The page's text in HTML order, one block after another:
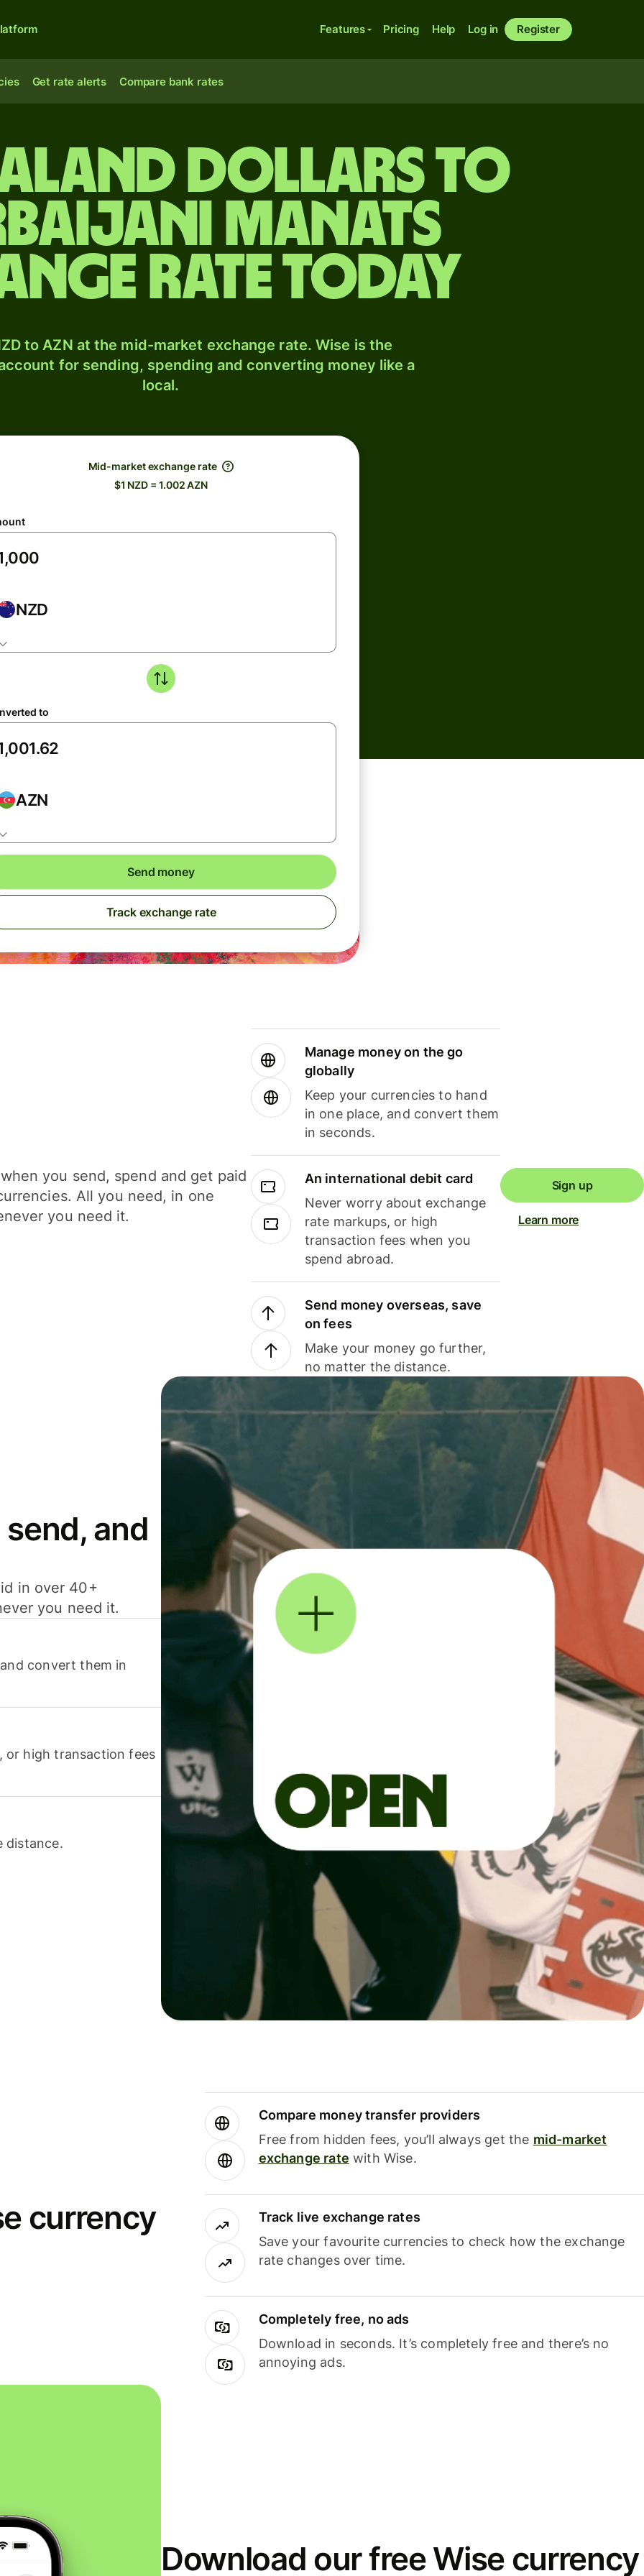
Features Pricing Help Log in Register
Get rate alerts Compare bank rates
dollars to
manats
rate today
to AZN at the mid-market exchange rate. Wise is the
for sending, spending and converting money like a
local.
Mid-market exchange rate
$1 NZD = 1.002 AZN
NZD
to
AZN
Send money
Track exchange rate
you send, spend and get paid
All you need, in one
you need it.
Manage money on the go
globally
Keep your currencies to hand
in one place, and convert them
in seconds.
An international debit card
Never worry about exchange
rate markups, or high
transaction fees when you
spend abroad.
Send money overseas, save
on fees
Make your money go further,
no matter the distance.
Sign up
Learn more
and
in over 40+
you need it.
convert them in
or high transaction fees
distance.
currency
Compare money transfer providers
Free from hidden fees, you’ll always get the mid-market
exchange rate with Wise.
Track live exchange rates
Save your favourite currencies to check how the exchange
rate changes over time.
Completely free, no ads
Download in seconds. It’s completely free and there’s no
annoying ads.
Download our free Wise currency